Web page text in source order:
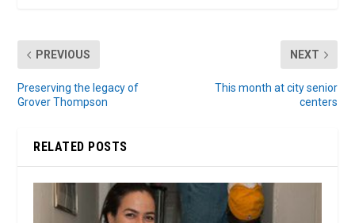
PREVIOUS
Preserving the legacy of
Grover Thompson
NEXT
This month at city senior
centers
RELATED POSTS